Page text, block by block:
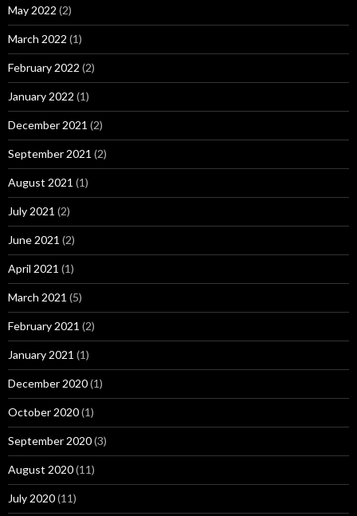
May 2022 (2)
March 2022 (1)
February 2022 (2)
January 2022 (1)
December 2021 (2)
September 2021 (2)
August 2021 (1)
July 2021 (2)
June 2021 (2)
April 2021 (1)
March 2021 (5)
February 2021 (2)
January 2021 (1)
December 2020(1)
October 2020(1)
September 2020(3)
August 2020(11)
July 2020(11)